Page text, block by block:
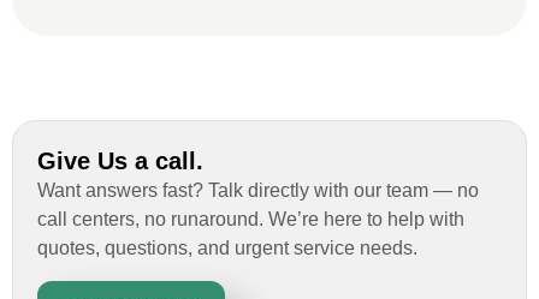
Give Us a call.
Want answers fast? Talk directly with our team — no
call centers, no runaround. We’re here to help with
quotes, questions, and urgent service needs.